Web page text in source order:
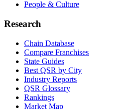
People & Culture
Research
Chain Database
Compare Franchises
State Guides
Best QSR by City
Industry Reports
QSR Glossary
Rankings
Market Map